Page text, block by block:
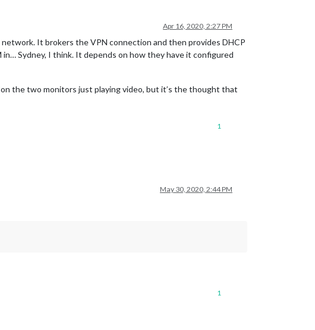
Apr 16, 2020, 2:27 PM
It brokers the VPN connection and then provides DHCP
Sydney, I think. It depends on how they have it configured
the two monitors just playing video, but it’s the thought that
1
May 30, 2020, 2:44 PM
1